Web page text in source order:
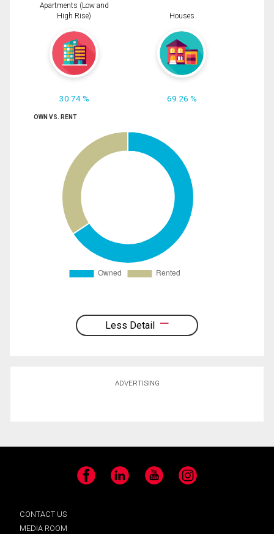
Apartments (Low and
High Rise)
30.74 %
Houses
69.26 %
OWN VS. RENT
Less Detail
ADVERTISING
Facebook LinkedIn YouTube Instagram
CONTACT US
MEDIA ROOM